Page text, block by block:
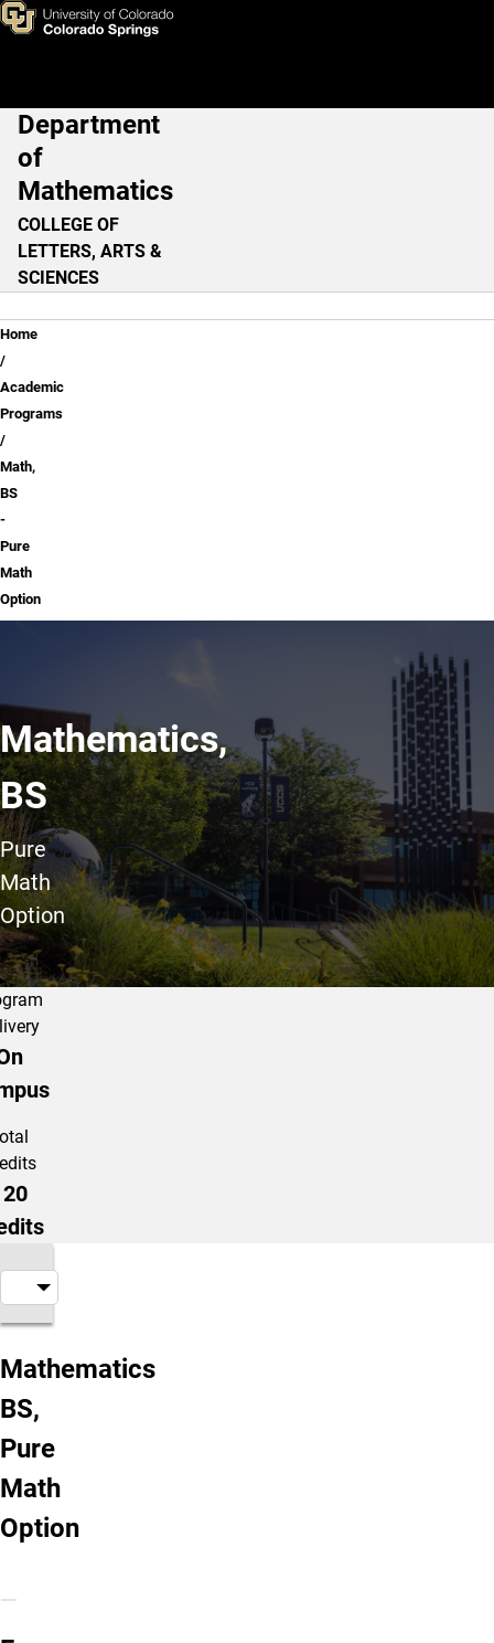
Skip to main content
Math, BS - Pure Math Option
Main Navigation
Department
of
Mathematics
COLLEGE OF
LETTERS, ARTS &
SCIENCES
Breadcrumb
Home
Academic
Programs
Math,
BS
-
Pure
Math
Option
Mathematics,
BS
Pure
Math
Option
About the Program
Mathematics
BS,
Pure
Math
Option